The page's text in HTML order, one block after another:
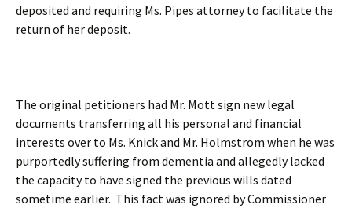
deposited and requiring Ms. Pipes attorney to facilitate the
return of her deposit.
The original petitioners had Mr. Mott sign new legal
documents transferring all his personal and financial
interests over to Ms. Knick and Mr. Holmstrom when he was
purportedly suffering from dementia and allegedly lacked
the capacity to have signed the previous wills dated
sometime earlier. This fact was ignored by Commissioner